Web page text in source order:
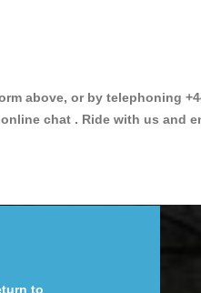
above, or by telephoning
chat . Ride with us and
to